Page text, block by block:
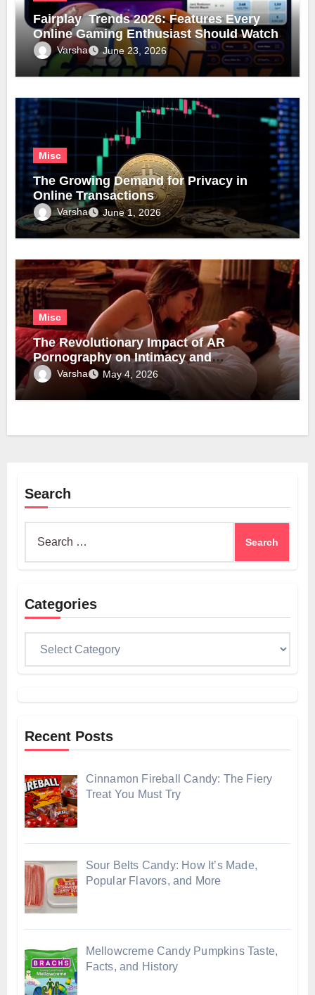
Fairplay Trends 2026: Features Every
Online Gaming Enthusiast Should Watch
Varsha June 23, 2026
Misc
The Growing Demand for Privacy in
Online Transactions
Varsha June 1, 2026
Misc
The Revolutionary Impact of AR
Pornography on Intimacy and
Technology
Varsha May 4, 2026
Search
Categories
Recent Posts
Cinnamon Fireball Candy: The Fiery
Treat You Must Try
Sour Belts Candy: How It’s Made,
Popular Flavors, and More
Mellowcreme Candy Pumpkins Taste,
Facts, and History